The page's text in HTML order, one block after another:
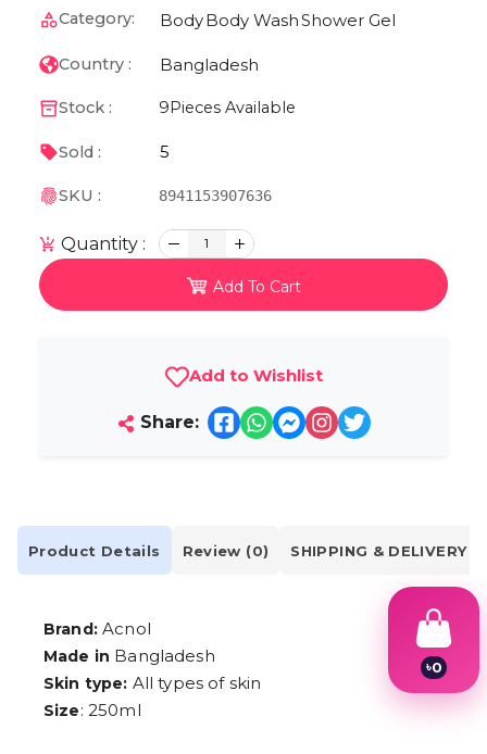
Category: BodyBody WashShower Gel
Country : Bangladesh
Stock : 9 Pieces Available
Sold : 5
SKU : 8941153907636
Quantity : 1
Add To Cart
Add to Wishlist
Share:
Product Details Review (0) SHIPPING & DELIVERY
Brand:Acnol
Made in Bangladesh
Skin type: All types of skin
Size: 250ml
৳0